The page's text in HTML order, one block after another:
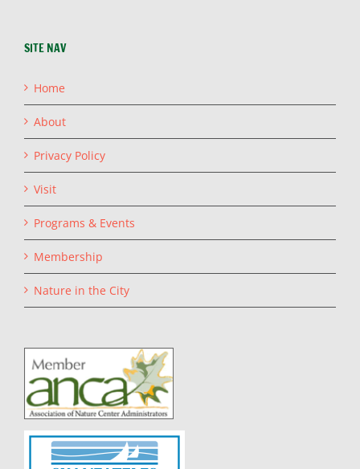
SITE NAV
Home
About
Privacy Policy
Visit
Programs & Events
Membership
Nature in the City